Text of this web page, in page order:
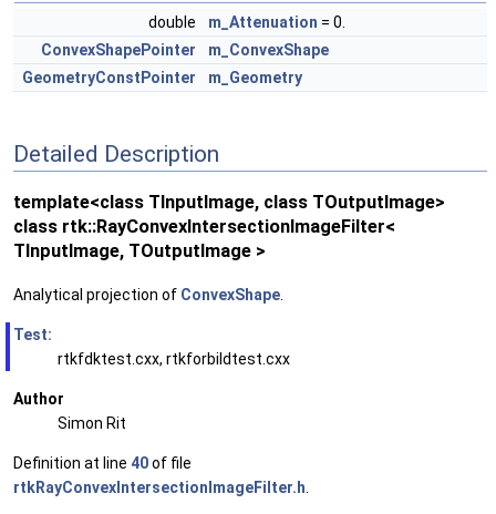
double m_Attenuation = 0.
ConvexShapePointer
m_ConvexShape
GeometryConstPointer
m_Geometry
Detailed Description
template<class TInputImage, class TOutputImage>
class rtk::RayConvexIntersectionImageFilter<
TInputImage, TOutputImage >
Analytical projection of ConvexShape
Test:
rtkfdktest.cxx, rtkforbildtest.cxx
Author
Simon Rit
Definition at line 40of file
rtkRayConvexIntersectionImageFilter.h